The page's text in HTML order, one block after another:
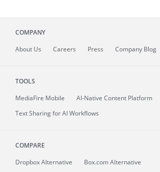
COMPANY
About Us Careers Press Company Blog
TOOLS
MediaFire Mobile
AI-Native Content Platform
Text Sharing for AI Workflows
COMPARE
Dropbox Alternative
Box.com Alternative